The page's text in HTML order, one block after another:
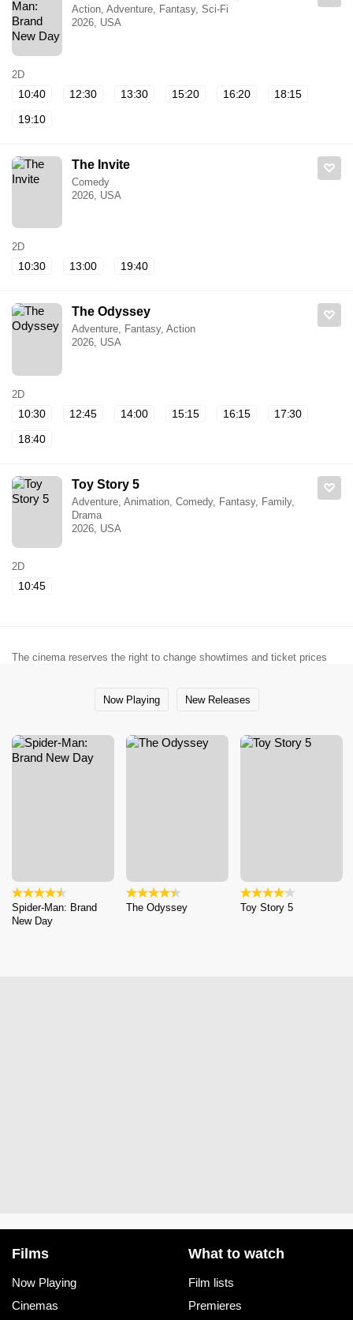
Action, Adventure, Fantasy, Sci-Fi
2026, USA
2D
10:40 12:30 13:30 15:20 16:20
18:15
19:10
The Invite
Comedy
2026, USA
2D
10:30 13:00 19:40
The Odyssey
Adventure, Fantasy, Action
2026, USA
2D
10:30 12:45 14:00 15:15 16:15
17:30
18:40
Toy Story 5
Adventure, Animation, Comedy, Fantasy, Family,
Drama
2026, USA
2D
10:45
The cinema reserves the right to change showtimes and ticket prices
Now Playing New Releases
Spider-Man: Brand
New Day
The Odyssey Toy Story 5
Films
Now Playing
Cinemas
What to watch
Film lists
Premieres